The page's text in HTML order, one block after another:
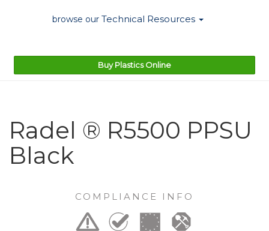
browse our Technical Resources
Buy Plastics Online
Radel ® R5500 PPSU
Black
COMPLIANCE INFO